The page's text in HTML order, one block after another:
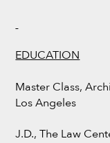
EDUCATION
Master Class,
Los Angeles
J.D., The Law